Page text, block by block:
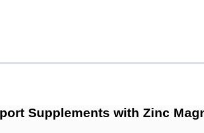
Supplements with Zinc